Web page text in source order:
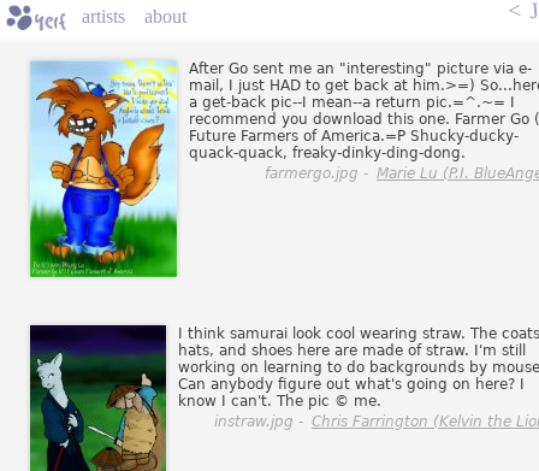
artists about <
After Go sent me an "interesting" picture via e-
mail, I just HAD to get back at him.>=)
a get-back pic--I mean--a return pic.=^.~= I
recommend you download this one. Farmer Go
Future Farmers of America.=P Shucky-ducky-
quack-quack, freaky-dinky-ding-dong.
farmergo.jpg - Marie Lu (P.I.
I think samurai look cool wearing straw. The
hats, and shoes here are made of straw. I'm still
working on learning to do backgrounds by
Can anybody figure out what's going on here? I
know I can't. The pic © me.
instraw.jpg - Chris Farrington (Kelvin the